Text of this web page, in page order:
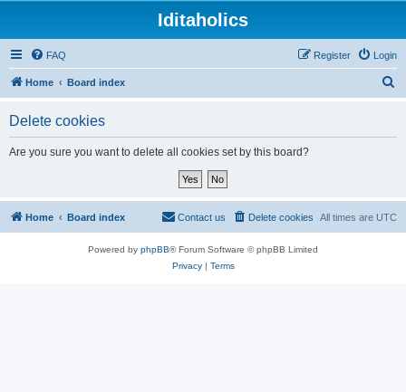
Iditaholics
FAQ Login
Register
Home Board index
Delete cookies
Are you sure you want to delete all cookies set by this board?
Home Board index All times are UTC
Delete cookies
Contact us
Powered by phpBB® Forum Software © phpBB Limited
Privacy| Terms